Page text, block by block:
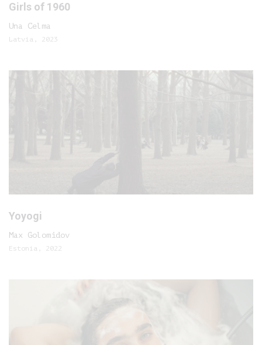
Girls of 1960
Una Celma
Latvia, 2023
Yoyogi
Max Golomidov
Estonia, 2022